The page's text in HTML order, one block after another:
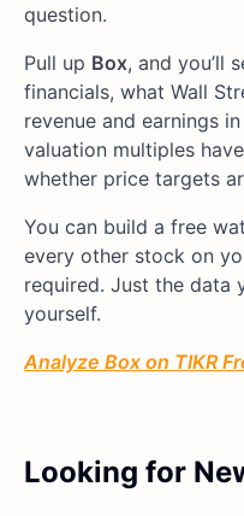
question.
Pull up Box, and you’ll
financials, what Wall
revenue and earnings
valuation multiples
whether price targets
You can build a free
every other stock on
required. Just the data
yourself.
Analyze Box on TIKR
Looking for